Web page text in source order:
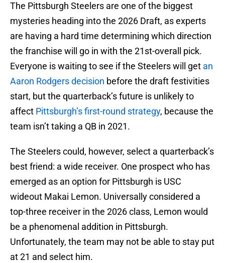
The Pittsburgh Steelers are one of the biggest
mysteries heading into the 2026 Draft, as experts
are having a hard time determining which direction
the franchise will go in with the 21st-overall pick.
Everyone is waiting to see if the Steelers will get an
Aaron Rodgers decision before the draft festivities
start, but the quarterback’s future is unlikely to
affect Pittsburgh’s first-round strategy, because the
team isn’t taking a QB in 2021.
The Steelers could, however, select a quarterback’s
best friend: a wide receiver. One prospect who has
emerged as an option for Pittsburgh is USC
wideout Makai Lemon. Universally considered a
top-three receiver in the 2026 class, Lemon would
be a phenomenal addition in Pittsburgh.
Unfortunately, the team may not be able to stay put
at 21 and select him.